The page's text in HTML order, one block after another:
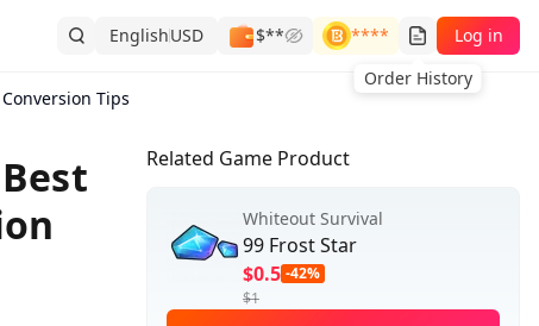
EnglishUSD $**
****
Order History
Log in
Tips
Related Game Product
Whiteout Survival
99 Frost Star
$0.5 -42%
$1